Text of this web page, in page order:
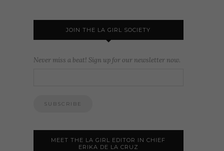
JOIN THE LA GIRL SOCIETY
Never miss a beat! Sign up for our newsletter now.
MEET THE LA GIRL EDITOR IN CHIEF
ERIKA DE LA CRUZ